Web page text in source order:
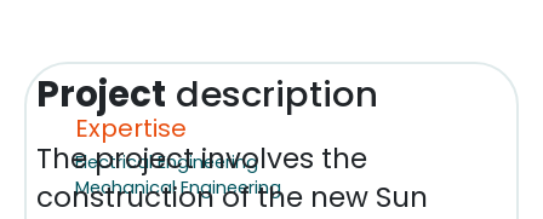
Project description
The project involves the
construction of the new Sun
Expertise
Electrical Engineering
Mechanical Engineering